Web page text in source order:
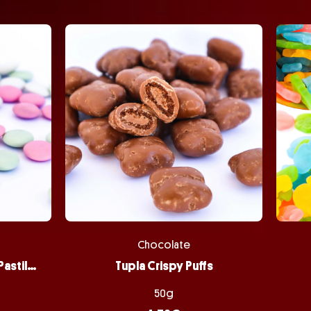
Peppermint Chocolate Pastilles
Chocolate
Tupla Crispy Puffs
50g